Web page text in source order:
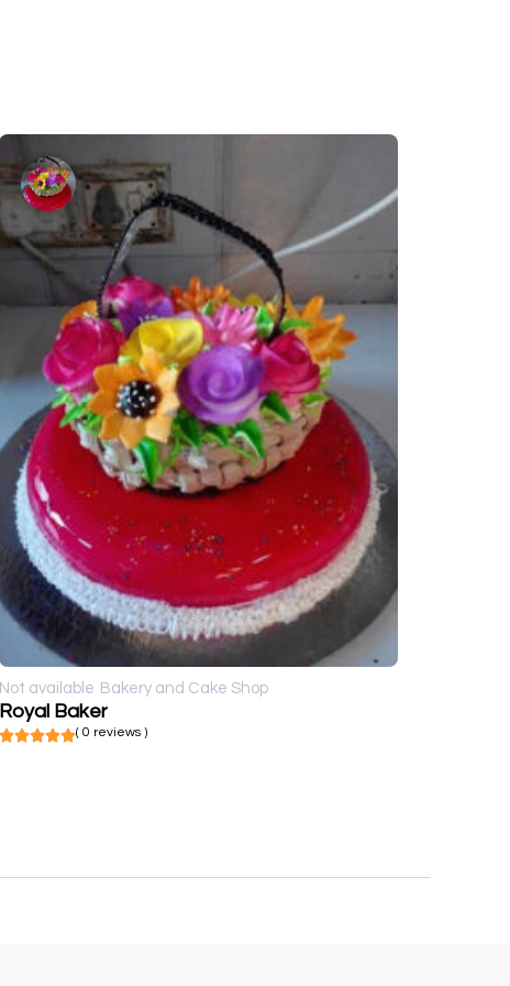
Not available Bakery and Cake Shop
Royal Baker
( 0 reviews )